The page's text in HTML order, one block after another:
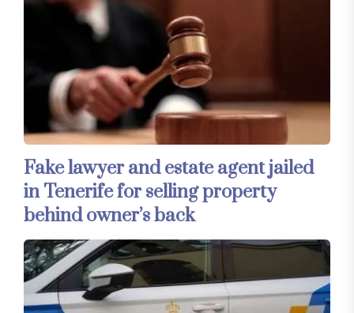
Fake lawyer and estate agent jailed
in Tenerife for selling property
behind owner’s back